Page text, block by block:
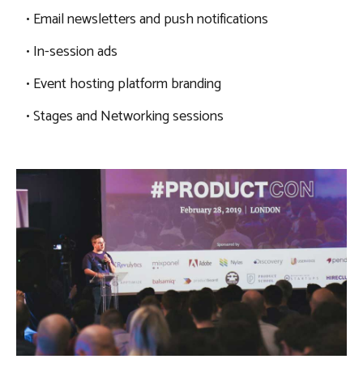
• Email newsletters and push notifications
• In-session ads
• Event hosting platform branding
• Stages and Networking sessions